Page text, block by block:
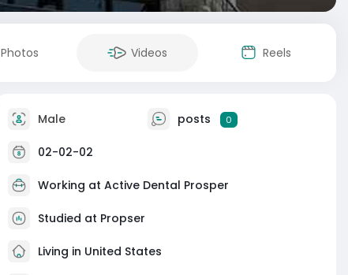
Photos Videos Reels
Male posts 0
02-02-02
Working at Active Dental Prosper
Studied at Propser
Living in United States